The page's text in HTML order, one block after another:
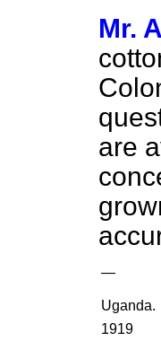
Mr.
are
—
Uganda.
1919